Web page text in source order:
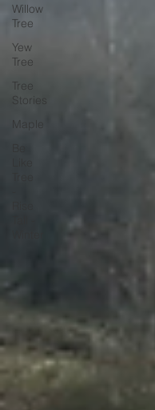
Willow
Tree
Yew
Tree
Tree
Stories
Maple